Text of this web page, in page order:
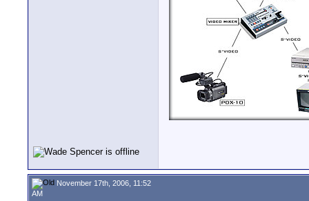
November 17th, 2006, 11:52
AM